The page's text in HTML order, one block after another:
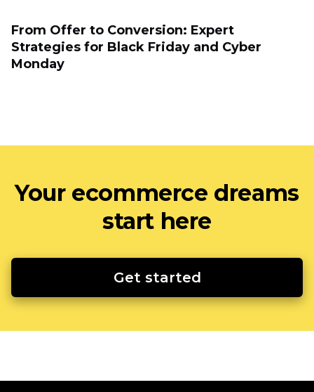
From Offer to Conversion: Expert
Strategies for Black Friday and Cyber
Monday
Your ecommerce dreams
start here
Get started